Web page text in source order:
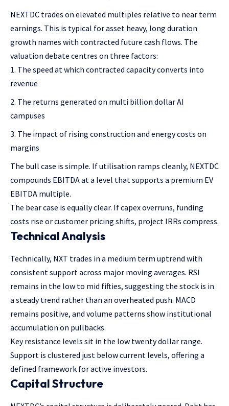
NEXTDC trades on elevated multiples relative to near term
earnings. This is typical for asset heavy, long duration
growth names with contracted future cash flows. The
valuation debate centres on three factors:
The speed at which contracted capacity converts into
revenue
The returns generated on multi billion dollar AI
campuses
The impact of rising construction and energy costs on
margins
The bull case is simple. If utilisation ramps cleanly, NEXTDC
compounds EBITDA at a level that supports a premium EV
EBITDA multiple.
The bear case is equally clear. If capex overruns, funding
costs rise or customer pricing shifts, project IRRs compress.
Technical Analysis
Technically, NXT trades in a medium term uptrend with
consistent support across major moving averages. RSI
remains in the low to mid fifties, suggesting the stock is in
a steady trend rather than an overheated push. MACD
remains positive, and volume patterns show institutional
accumulation on pullbacks.
Key resistance levels sit in the low twenty dollar range.
Support is clustered just below current levels, offering a
defined framework for active investors.
Capital Structure